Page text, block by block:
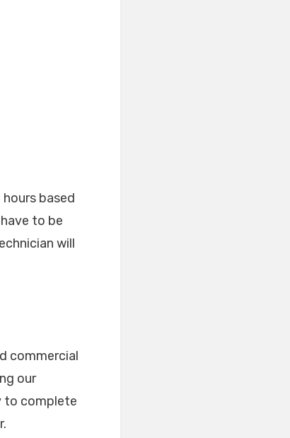
based
to be
will
commercial
our
to complete